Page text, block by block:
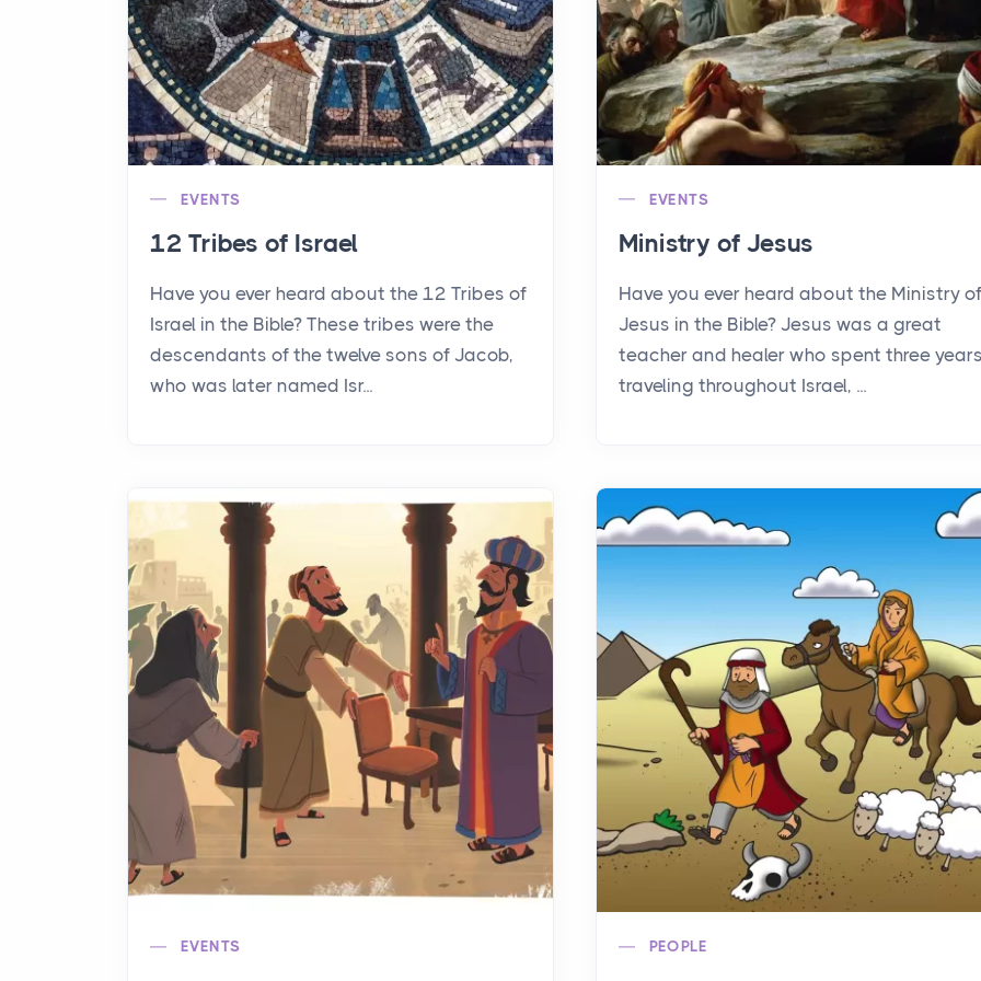
EVENTS
12 Tribes of Israel
Have you ever heard about the 12 Tribes of
Israel in the Bible? These tribes were the
descendants of the twelve sons of Jacob,
who was later named Isr...
EVENTS
Ministry of Jesus
Have you ever heard about the Ministry of
Jesus in the Bible? Jesus was a great
teacher and healer who spent three years
traveling throughout Israel, ...
EVENTS PEOPLE